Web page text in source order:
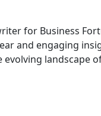
for Business
and engaging
landscape